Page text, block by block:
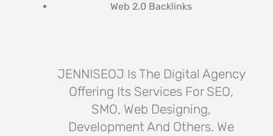
Web 2.0 Backlinks
JENNISEOJ Is The Digital Agency
Offering Its Services For SEO,
SMO, Web Designing,
Development And Others. We